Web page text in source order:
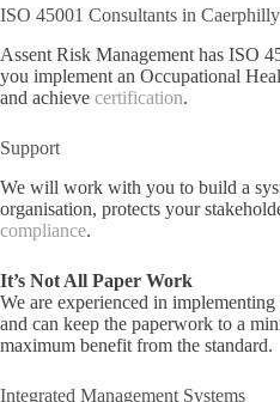
ISO 45001 Consultants in
Assent Risk Management has ISO
you implement an Occupational
and achieve certification.
Support
We will work with you to build a
organisation, protects your
compliance.
It’s Not All Paper Work
We are experienced in
and can keep the paperwork to a
maximum benefit from the standard.
Integrated Management Systems